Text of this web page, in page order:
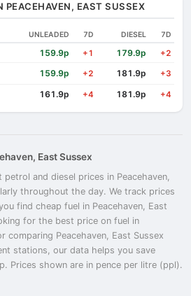
PEACEHAVEN, EAST SUSSEX
UNLEADED 7D DIESEL 7D
159.9p +1 179.9p +2
159.9p +2 181.9p +3
161.9p +4 181.9p +4
East Sussex
and diesel prices in Peacehaven,
throughout the day. We track prices
find cheap fuel in Peacehaven, East
for the best price on fuel in
comparing Peacehaven, East Sussex
stations, our data helps you save
Prices shown are in pence per litre (ppl).